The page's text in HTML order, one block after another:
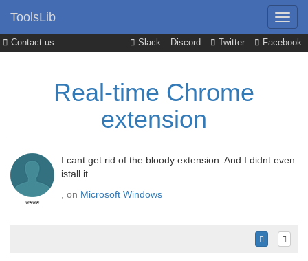
Contact us Slack Discord Twitter Facebook
ToolsLib
Real-time Chrome
extension
****
I cant get rid of the bloody extension. And I didnt even
istall it
, on Microsoft Windows